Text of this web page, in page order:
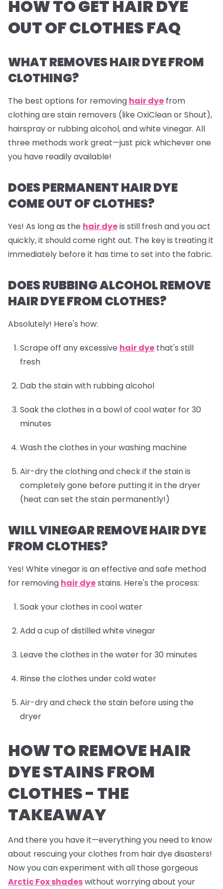
HOW TO GET HAIR DYE
OUT OF CLOTHES FAQ
WHAT REMOVES HAIR DYE FROM
CLOTHING?
The best options for removing hair dye from
clothing are stain removers (like OxiClean or Shout),
hairspray or rubbing alcohol, and white vinegar. All
three methods work great—just pick whichever one
you have readily available!
DOES PERMANENT HAIR DYE
COME OUT OF CLOTHES?
Yes! As long as the hair dyeis still fresh and you act
quickly, it should come right out. The key is treating it
immediately before it has time to set into the fabric.
DOES RUBBING ALCOHOL REMOVE
HAIR DYE FROM CLOTHES?
Absolutely! Here's how:
Scrape off any excessive hair dye that's still
fresh
Dab the stain with rubbing alcohol
Soak the clothes in a bowl of cool water for 30
minutes
Wash the clothes in your washing machine
Air-dry the clothing and check if the stain is
completely gone before putting it in the dryer
(heat can set the stain permanently!)
WILL VINEGAR REMOVE HAIR DYE
FROM CLOTHES?
Yes! White vinegar is an effective and safe method
for removing hair dyestains. Here's the process:
Soak your clothes in cool water
Add a cup of distilled white vinegar
Leave the clothes in the water for 30 minutes
Rinse the clothes under cold water
Air-dry and check the stain before using the
dryer
HOW TO REMOVE HAIR
DYE STAINS FROM
CLOTHES - THE
TAKEAWAY
And there you have it—everything you need to know
about rescuing your clothes from hair dye disasters!
Now you can experiment with all those gorgeous
Arctic Fox shadeswithout worrying about your